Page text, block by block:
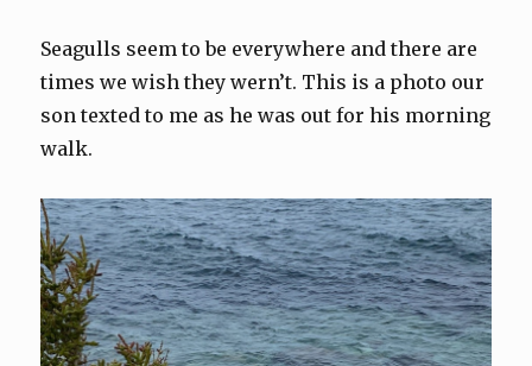
Seagulls seem to be everywhere and there are
times we wish they wern’t. This is a photo our
son texted to me as he was out for his morning
walk.